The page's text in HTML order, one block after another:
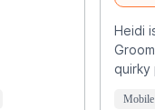
Heidi
quirky